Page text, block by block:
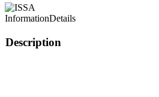
InformationDetails
Description